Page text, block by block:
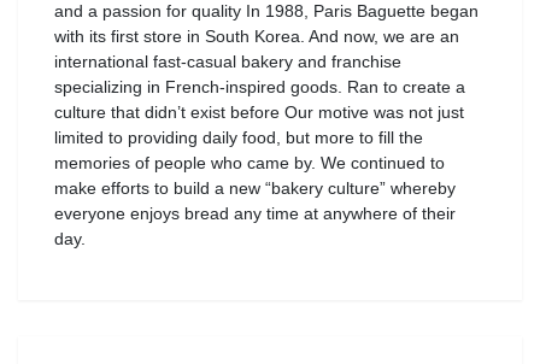
and a passion for quality In 1988, Paris Baguette began
with its first store in South Korea. And now, we are an
international fast-casual bakery and franchise
specializing in French-inspired goods. Ran to create a
culture that didn’t exist before Our motive was not just
limited to providing daily food, but more to fill the
memories of people who came by. We continued to
make efforts to build a new “bakery culture” whereby
everyone enjoys bread any time at anywhere of their
day.